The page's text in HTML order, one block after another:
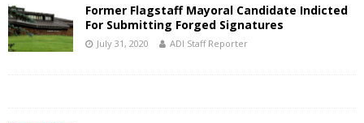
Former Flagstaff Mayoral Candidate Indicted
For Submitting Forged Signatures
July 31, 2020 ADI Staff Reporter